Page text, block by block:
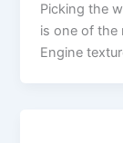
Picking the
is one of the
Engine